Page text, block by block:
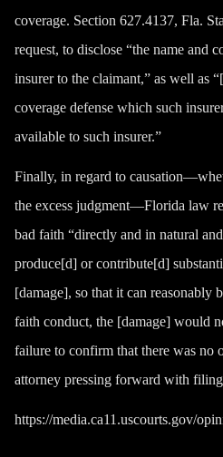
coverage. Section 627.4137, Fla.
request, to disclose “the name and
insurer to the claimant,” as well as
coverage defense which such
available to such insurer.”
Finally, in regard to
the excess judgment—Florida law
bad faith “directly and in natural
produce[d] or contribute[d]
[damage], so that it can reasonably
faith conduct, the [damage] would
failure to confirm that there was no
attorney pressing forward with
https://media.ca11.uscourts.gov/